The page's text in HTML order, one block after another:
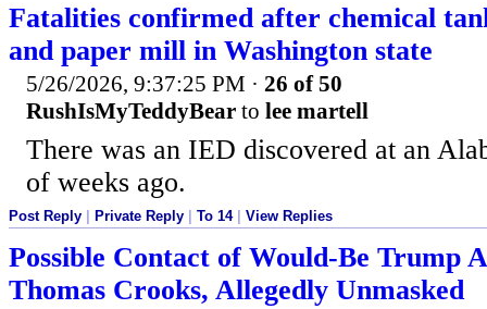
Fatalities confirmed after chemical
and paper mill in Washington state
5/26/2026, 9:37:25 PM · 26 of 50
RushIsMyTeddyBear to lee martell
There was an IED discovered at an
of weeks ago.
Post Reply Private Reply To 14| View Replies
Possible Contact of Would-Be Trump
Thomas Crooks, Allegedly Unmasked